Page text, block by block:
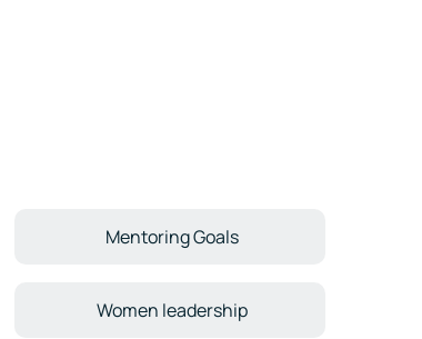
Mentoring Goals
Women leadership